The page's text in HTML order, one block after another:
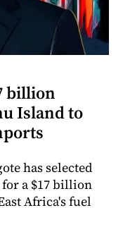
billion
Island to
has selected
for a $17 billion
Africa's fuel